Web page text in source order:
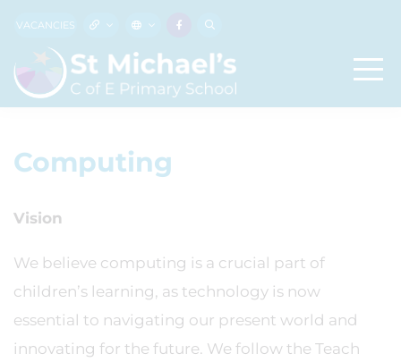
VACANCIES
Computing
Vision
We believe computing is a crucial part of
children’s learning, as technology is now
essential to navigating our present world and
innovating for the future. We follow the Teach